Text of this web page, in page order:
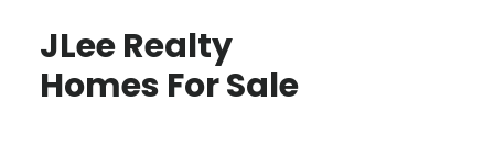
JLee Realty
Homes For Sale